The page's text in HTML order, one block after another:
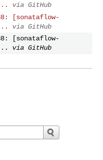
via GitHub
[sonataflow-
via GitHub
[sonataflow-
via GitHub